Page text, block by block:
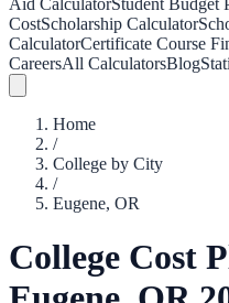
Aid CalculatorStudent Budget
CostScholarship Calculator
CalculatorCertificate Course
CareersAll CalculatorsBlog
Home
/
College by City
/
Eugene, OR
College Cost